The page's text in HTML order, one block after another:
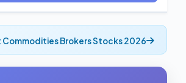
Commodities Brokers Stocks 2026